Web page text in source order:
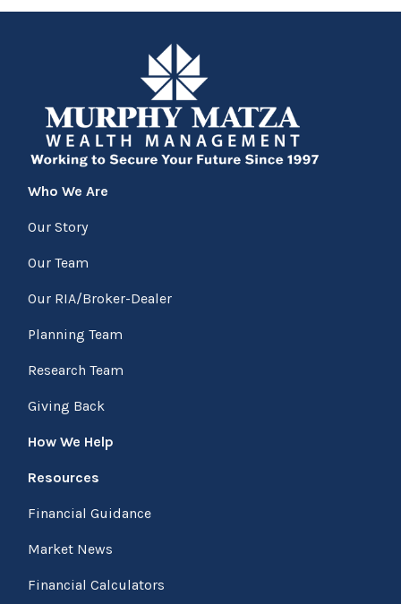
Who We Are
Our Story
Our Team
Our RIA/Broker-Dealer
Planning Team
Research Team
Giving Back
How We Help
Resources
Financial Guidance
Market News
Financial Calculators